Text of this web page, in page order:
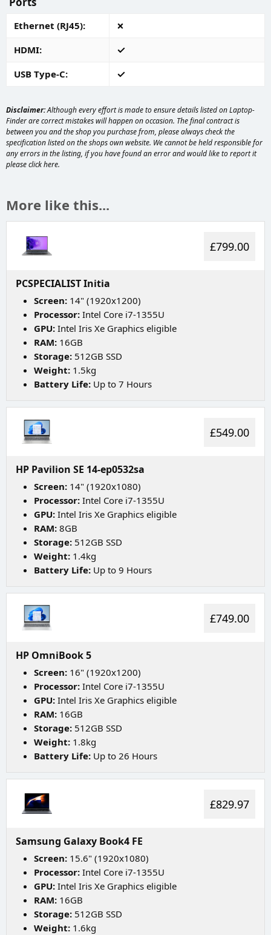
Ethernet (RJ45)
HDMI
USB Type-C
Disclaimer:Although every effort is made to ensure details listed on Laptop-
Finder are correct mistakes will happen on occasion. The final contract is
between you and the shop you purchase from, please always check the
specification listed on the shops own website. We cannot be held responsible for
any errors in the listing, if you have found an error and would like to report it
pleaseclick here.
More like this...
£799.00
PCSPECIALIST Initia
Screen: 14" (1920x1200)
Processor: Intel Core i7-1355U
GPU: Intel Iris Xe Graphics eligible
RAM: 16GB
Storage: 512GB SSD
Weight: 1.5kg
Battery Life: Up to 7 Hours
£549.00
HP Pavilion SE 14-ep0532sa
Screen: 14" (1920x1080)
Processor: Intel Core i7-1355U
GPU: Intel Iris Xe Graphics eligible
RAM: 8GB
Storage: 512GB SSD
Weight: 1.4kg
Battery Life: Up to 9 Hours
£749.00
HP OmniBook 5
Screen: 16" (1920x1200)
Processor: Intel Core i7-1355U
GPU: Intel Iris Xe Graphics eligible
RAM: 16GB
Storage: 512GB SSD
Weight: 1.8kg
Battery Life: Up to 26 Hours
£829.97
Samsung Galaxy Book4 FE
Screen: 15.6" (1920x1080)
Processor: Intel Core i7-1355U
GPU: Intel Iris Xe Graphics eligible
RAM: 16GB
Storage: 512GB SSD
Weight: 1.6kg